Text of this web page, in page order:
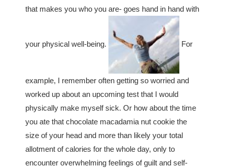
that makes you who you are- goes hand in hand with
your physical well-being. For
example, I remember often getting so worried and
worked up about an upcoming test that I would
physically make myself sick. Or how about the time
you ate that chocolate macadamia nut cookie the
size of your head and more than likely your total
allotment of calories for the whole day, only to
encounter overwhelming feelings of guilt and self-